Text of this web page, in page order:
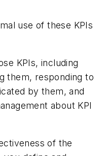
use of these KPIs
KPIs, including
them, responding to
by them, and
about KPI
of the